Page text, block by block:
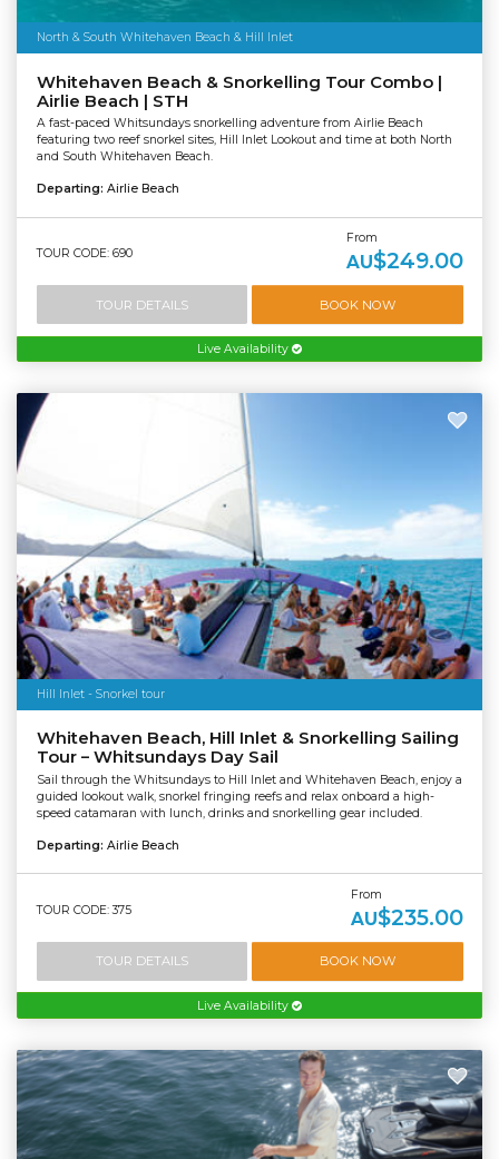
North & South Whitehaven Beach & Hill Inlet
Whitehaven Beach & Snorkelling Tour Combo |
Airlie Beach | STH
A fast-paced Whitsundays snorkelling adventure from Airlie Beach
featuring two reef snorkel sites, Hill Inlet Lookout and time at both North
and South Whitehaven Beach.
Departing: Airlie Beach
TOUR CODE: 690
From
AU$249.00
TOUR DETAILS BOOK NOW
Live Availability
Hill Inlet - Snorkel tour
Whitehaven Beach, Hill Inlet & Snorkelling Sailing
Tour – Whitsundays Day Sail
Sail through the Whitsundays to Hill Inlet and Whitehaven Beach, enjoy a
guided lookout walk, snorkel fringing reefs and relax onboard a high-
speed catamaran with lunch, drinks and snorkelling gear included.
Departing: Airlie Beach
TOUR CODE: 375
From
AU$235.00
TOUR DETAILS BOOK NOW
Live Availability